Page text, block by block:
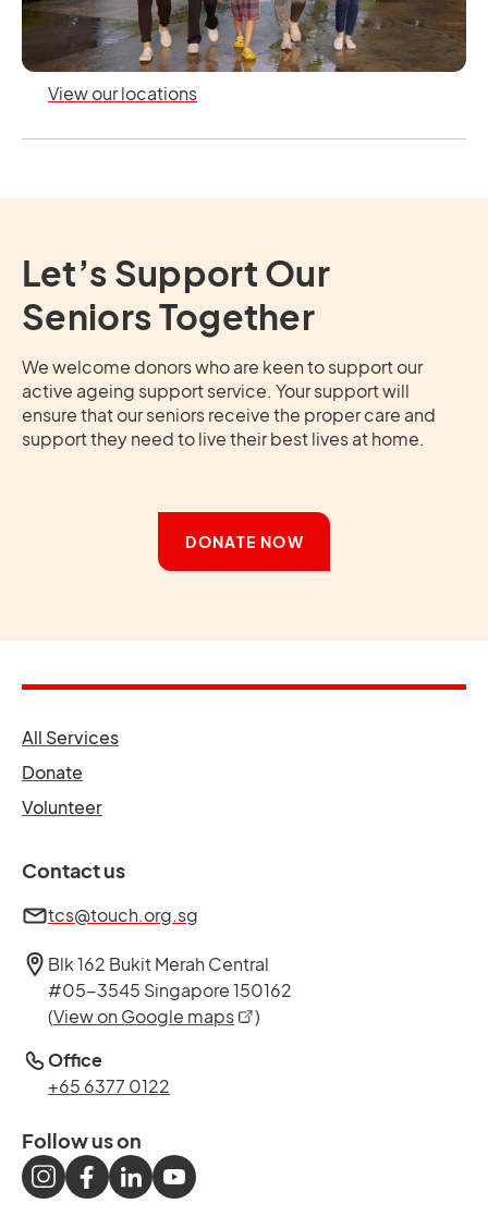
View our locations
Let’s Support Our
Seniors Together
We welcome donors who are keen to support our
active ageing support service. Your support will
ensure that our seniors receive the proper care and
support they need to live their best lives at home.
DONATE NOW
All Servicesopens in a new tab
Donate
Volunteeropens in a new tab
Contact us
tcs@touch.org.sg
Blk 162 Bukit Merah Central
#05-3545 Singapore 150162
(View on Google mapsopens in a new tab
)
Office
+65 6377 0122
Follow us on